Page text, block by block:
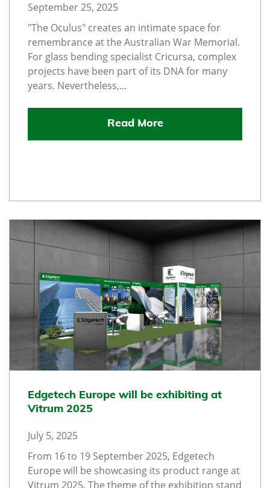
September 25, 2025
"The Oculus" creates an intimate space for
remembrance at the Australian War Memorial.
For glass bending specialist Cricursa, complex
projects have been part of its DNA for many
years. Nevertheless,...
Read More
Edgetech Europe will be exhibiting at
Vitrum 2025
July 5, 2025
From 16 to 19 September 2025, Edgetech
Europe will be showcasing its product range at
Vitrum 2025. The theme of the exhibition stand